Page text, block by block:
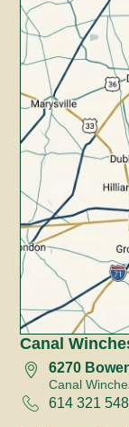
Canal
6270
Canal
614 321